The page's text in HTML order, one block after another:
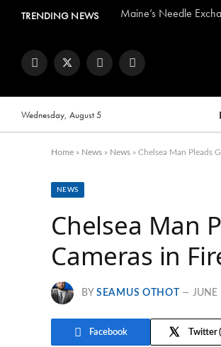
TRENDING NEWS Maine’s Needle
FacebookTwitter InstagramYouTube
Wednesday, August 5
Home » News » News » Chelsea Man Pleads
NEWS
Chelsea Man
Cameras in
BY SEAMUS OTHOT
Facebook Twitter